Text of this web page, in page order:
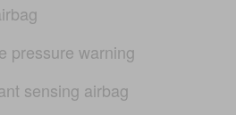
pressure warning
sensing airbag